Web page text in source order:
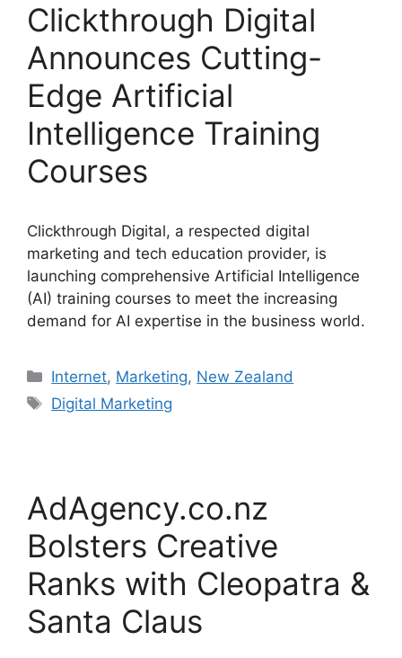
Clickthrough Digital
Announces Cutting-
Edge Artificial
Intelligence Training
Courses
Clickthrough Digital, a respected digital
marketing and tech education provider, is
launching comprehensive Artificial Intelligence
(AI) training courses to meet the increasing
demand for AI expertise in the business world.
Categories
Internet, Marketing, New Zealand
Tags
Digital Marketing
AdAgency.co.nz
Bolsters Creative
Ranks with Cleopatra &
Santa Claus